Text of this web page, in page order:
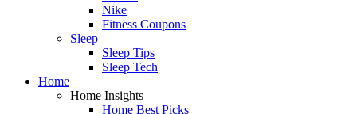
Nike
Fitness Coupons
Sleep
Sleep Tips
Sleep Tech
Home
Home Insights
Home Best Picks